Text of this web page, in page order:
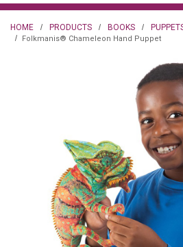
HOME PRODUCTS BOOKS
Folkmanis® Chameleon Hand Puppet